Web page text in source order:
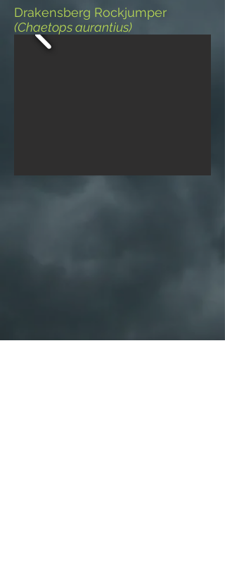
Drakensberg Rockjumper
(Chaetops aurantius)